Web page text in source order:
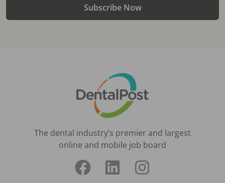
Subscribe Now
The dental industry’s premier and largest
online and mobile job board